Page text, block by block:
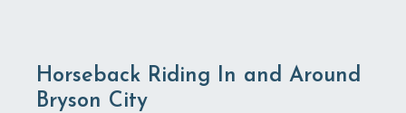
Horseback Riding In and Around
Bryson City